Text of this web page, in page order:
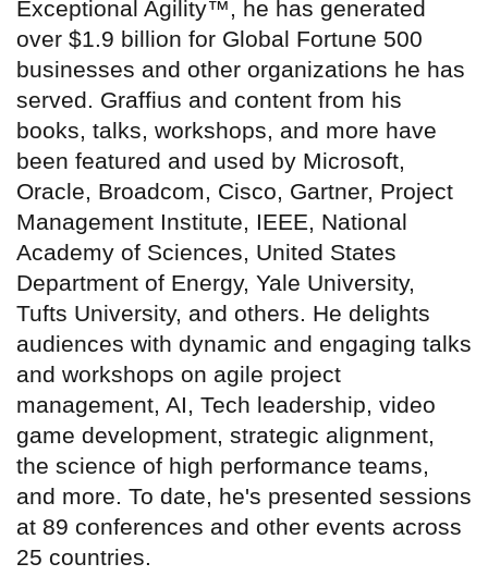
Exceptional Agility™, he has generated
over $1.9 billion for Global Fortune 500
businesses and other organizations he has
served. Graffius and content from his
books, talks, workshops, and more have
been featured and used by Microsoft,
Oracle, Broadcom, Cisco, Gartner, Project
Management Institute, IEEE, National
Academy of Sciences, United States
Department of Energy, Yale University,
Tufts University, and others. He delights
audiences with dynamic and engaging talks
and workshops on agile project
management, AI, Tech leadership, video
game development, strategic alignment,
the science of high performance teams,
and more. To date, he's presented sessions
at 89 conferences and other events across
25 countries.